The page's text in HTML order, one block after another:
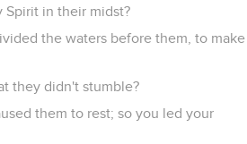
Spirit in their midst?
the waters before them, to make
they didn't stumble?
them to rest; so you led your